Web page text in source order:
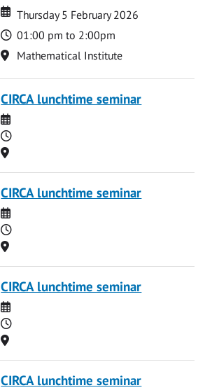
Date
Date
Thursday 5 February 2026
Time
01:00 pm to 2:00pm
Location
Mathematical Institute
CIRCA lunchtime seminar
Date
Time
Location
CIRCA lunchtime seminar
Date
Time
Location
CIRCA lunchtime seminar
Date
Time
Location
CIRCA lunchtime seminar